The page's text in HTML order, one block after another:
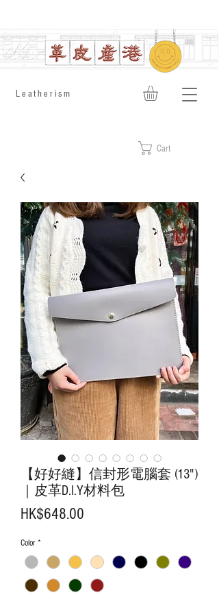
​Leatherism
Cart
【好好縫】信封形電腦套 (13")
｜皮革D.I.Y材料包
HK$648.00
Color *